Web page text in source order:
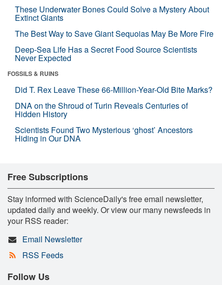
These Underwater Bones Could Solve a Mystery About
Extinct Giants
The Best Way to Save Giant Sequoias May Be More Fire
Deep-Sea Life Has a Secret Food Source Scientists
Never Expected
FOSSILS & RUINS
Did T. Rex Leave These 66-Million-Year-Old Bite Marks?
DNA on the Shroud of Turin Reveals Centuries of
Hidden History
Scientists Found Two Mysterious ‘ghost’ Ancestors
Hiding in Our DNA
Free Subscriptions
Stay informed with ScienceDaily's free email newsletter,
updated daily and weekly. Or view our many newsfeeds in
your RSS reader:
Email Newsletter
RSS Feeds
Follow Us